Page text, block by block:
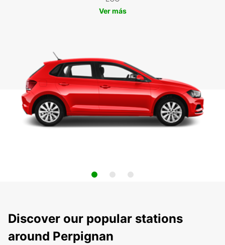
Ver más
Discover our popular stations
around Perpignan